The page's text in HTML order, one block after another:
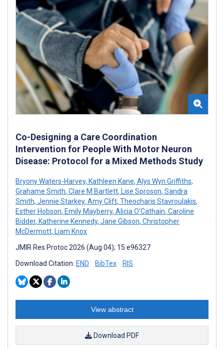
Co-Designing a Care Coordination
Intervention for People With Motor Neuron
Disease: Protocol for a Mixed Methods Study
Bryony Waters-Harvey, Kathleen Kane, Alys Wyn Griffiths,
Grahame Smith, Clare M Bartlett, Lise Sproson, Sandra
Smith, Jennie Starkey, Amy Clift, Theocharis Stavroulakis,
Esther Hobson, Emily Mayberry, Alicia O'Cathain, Caroline
Bidder, Katherine Kennedy, Jane Gibson, Christopher
McDermott, Liam Knox
JMIR Res Protoc 2026 (Aug 04); 15:e96327
Download Citation: END BibTex RIS
View abstract
Download PDF